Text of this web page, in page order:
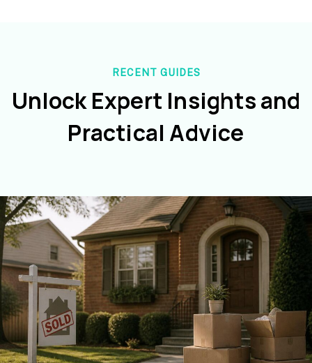
RECENT GUIDES
Unlock Expert Insights and
Practical Advice